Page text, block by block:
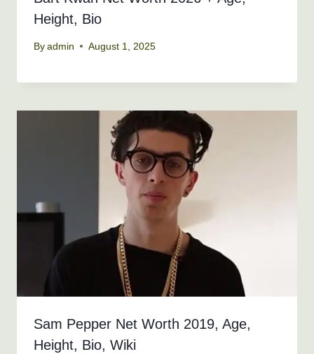
Height, Bio
By admin August 1, 2025
Sam Pepper Net Worth 2019, Age,
Height, Bio, Wiki